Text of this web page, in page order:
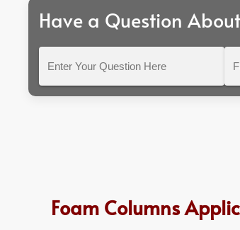
Have a Question
Question
Foam Columns